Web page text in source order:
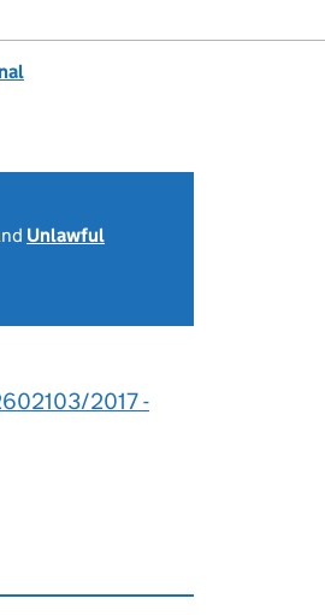
Unlawful
2017 -